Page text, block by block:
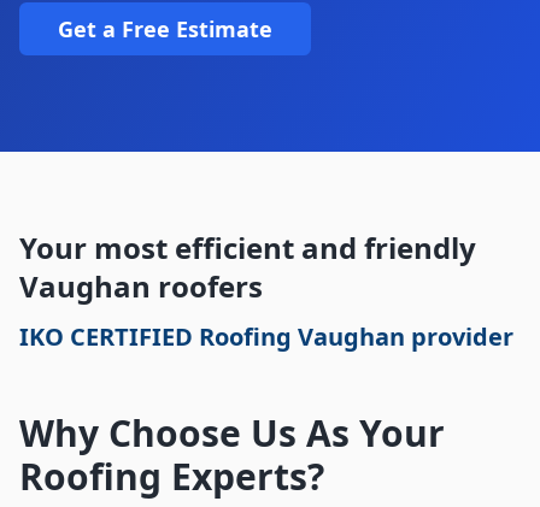
Get a Free Estimate
Your most efficient and friendly
Vaughan roofers
IKO CERTIFIED Roofing Vaughan provider
Why Choose Us As Your
Roofing Experts?